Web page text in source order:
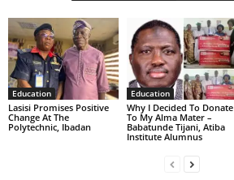
Education
Lasisi Promises Positive
Change At The
Polytechnic, Ibadan
Education
Why I Decided To Donate
To My Alma Mater –
Babatunde Tijani, Atiba
Institute Alumnus